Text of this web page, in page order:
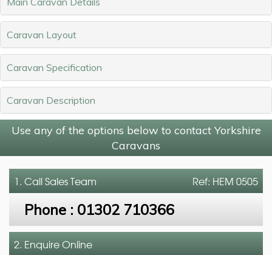
Caravan Layout
Caravan Specification
Caravan Description
Use any of the options below to contact Yorkshire
Caravans
Ref: HEM 0505
1. CallSales Team
Phone : 01302 710366
2. Enquire Online